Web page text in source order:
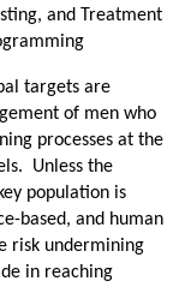
and Treatment
targets are
of men who
processes at the
Unless the
population is
based, and human
risk undermining
in reaching